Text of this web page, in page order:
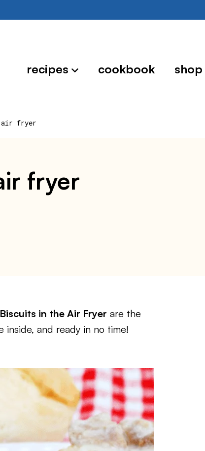
recipes cookbook shop
air fryer
fryer
in the Air Fryer are the
and ready in no time!